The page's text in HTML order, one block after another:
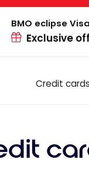
BMO eclipse
Exclusive
Credit cards